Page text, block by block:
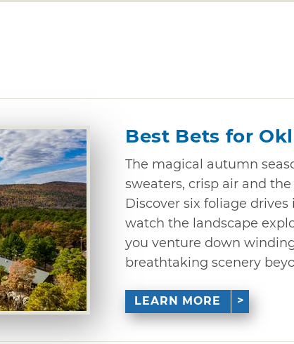
Best Bets for
The magical autumn
sweaters, crisp air and
Discover six foliage
watch the landscape
you venture down
breathtaking scenery
LEARN MORE